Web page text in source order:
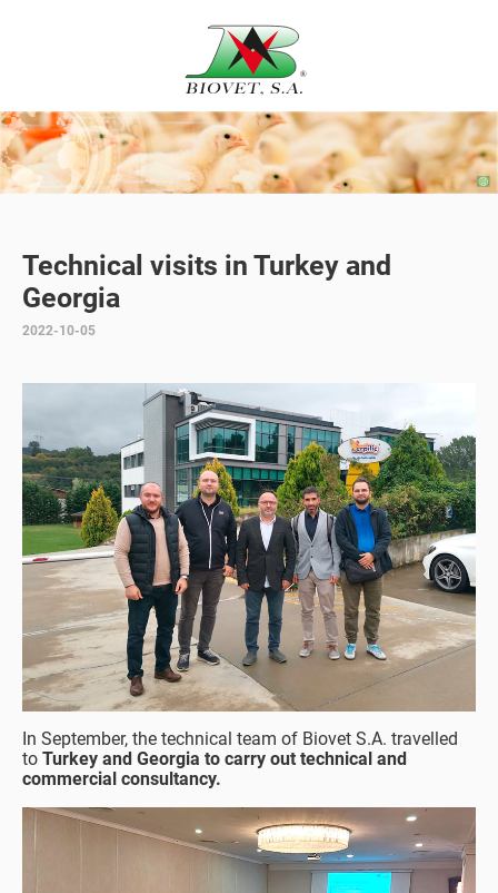
Technical visits in Turkey and
Georgia
2022-10-05
In September, the technical team of Biovet S.A. travelled
to Turkey and Georgia to carry out technical and
commercial consultancy.